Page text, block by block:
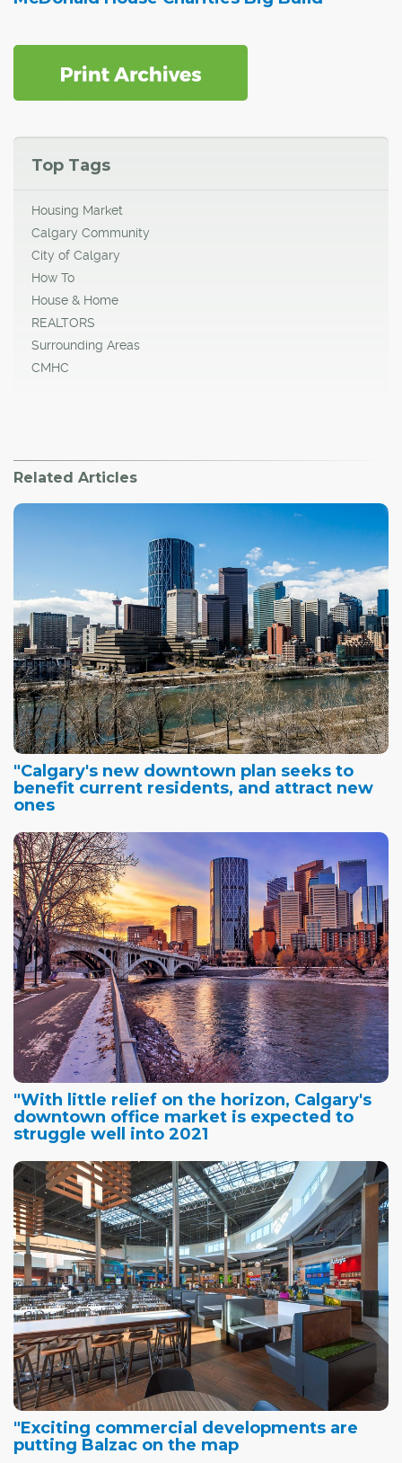
Top Tags
Housing Market
Calgary Community
City of Calgary
How To
House & Home
REALTORS
Surrounding Areas
CMHC
Related Articles
"Calgary's new downtown plan seeks to
benefit current residents, and attract new
ones
"With little relief on the horizon, Calgary's
downtown office market is expected to
struggle well into 2021
"Exciting commercial developments are
putting Balzac on the map